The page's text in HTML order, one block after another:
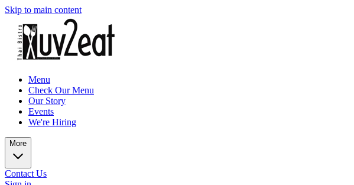
Skip to main content
Menu
Check Our Menu
Our Story
Events
We're Hiring
More
Contact Us